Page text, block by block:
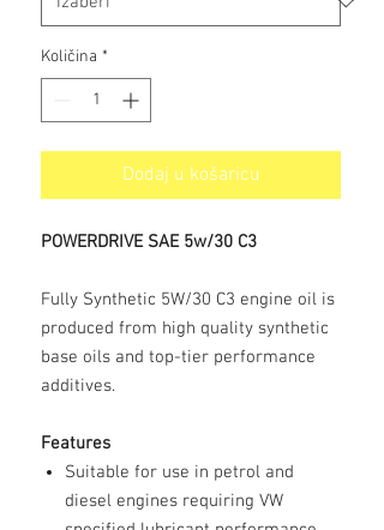
Količina *
Dodaj u košaricu
POWERDRIVE SAE 5w/30 C3
Fully Synthetic 5W/30 C3 engine oil is
produced from high quality synthetic
base oils and top-tier performance
additives.
Features
Suitable for use in petrol and
diesel engines requiring VW